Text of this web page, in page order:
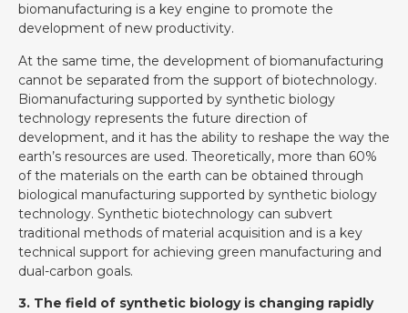
biomanufacturing is a key engine to promote the
development of new productivity.
At the same time, the development of biomanufacturing
cannot be separated from the support of biotechnology.
Biomanufacturing supported by synthetic biology
technology represents the future direction of
development, and it has the ability to reshape the way the
earth’s resources are used. Theoretically, more than 60%
of the materials on the earth can be obtained through
biological manufacturing supported by synthetic biology
technology. Synthetic biotechnology can subvert
traditional methods of material acquisition and is a key
technical support for achieving green manufacturing and
dual-carbon goals.
3. The field of synthetic biology is changing rapidly